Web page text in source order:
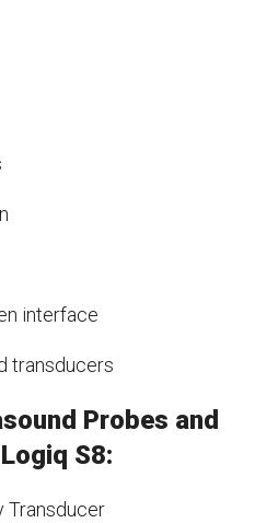
interface
transducers
Probes and
S8:
Transducer